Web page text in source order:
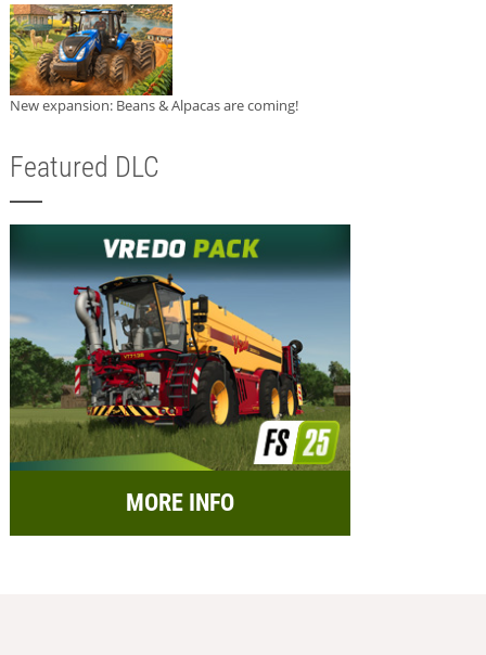
New expansion: Beans & Alpacas are coming!
Featured DLC
MORE INFO